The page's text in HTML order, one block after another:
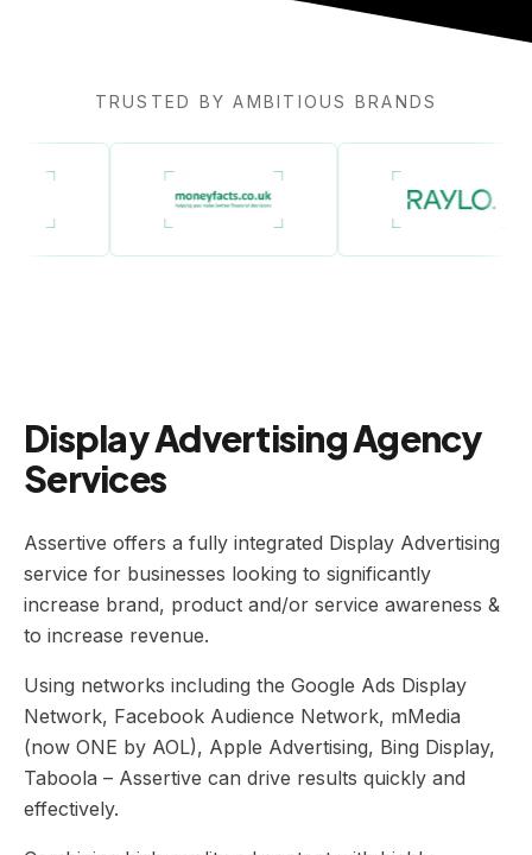
TRUSTED BY AMBITIOUS BRANDS
Display Advertising Agency
Services
Assertive offers a fully integrated Display Advertising
service for businesses looking to significantly
increase brand, product and/or service awareness &
to increase revenue.
Using networks including the Google Ads Display
Network, Facebook Audience Network, mMedia
(now ONE by AOL), Apple Advertising, Bing Display,
Taboola – Assertive can drive results quickly and
effectively.